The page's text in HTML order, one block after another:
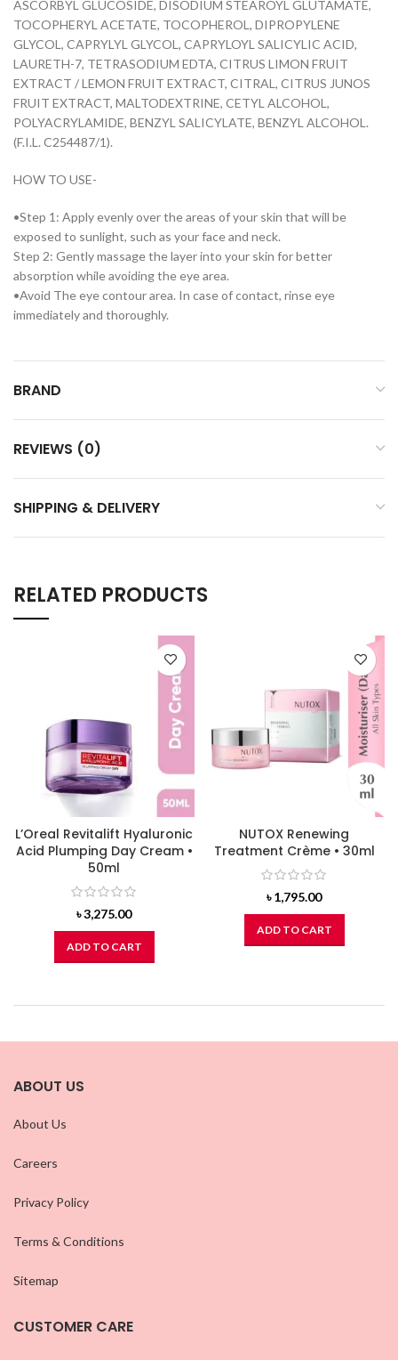
ASCORBYL GLUCOSIDE, DISODIUM STEAROYL GLUTAMATE,
TOCOPHERYL ACETATE, TOCOPHEROL, DIPROPYLENE
GLYCOL, CAPRYLYL GLYCOL, CAPRYLOYL SALICYLIC ACID,
LAURETH-7, TETRASODIUM EDTA, CITRUS LIMON FRUIT
EXTRACT / LEMON FRUIT EXTRACT, CITRAL, CITRUS JUNOS
FRUIT EXTRACT, MALTODEXTRINE, CETYL ALCOHOL,
POLYACRYLAMIDE, BENZYL SALICYLATE, BENZYL ALCOHOL.
(F.I.L. C254487/1).
HOW TO USE-
•Step 1: Apply evenly over the areas of your skin that will be
exposed to sunlight, such as your face and neck.
Step 2: Gently massage the layer into your skin for better
absorption while avoiding the eye area.
•Avoid The eye contour area. In case of contact, rinse eye
immediately and thoroughly.
BRAND
REVIEWS (0)
SHIPPING & DELIVERY
RELATED PRODUCTS
L’Oreal Revitalift Hyaluronic
Acid Plumping Day Cream •
50ml
৳3,275.00
ADD TO CART
NUTOX Renewing
Treatment Crème • 30ml
৳1,795.00
ADD TO CART
ABOUT US
About Us
Careers
Privacy Policy
Terms & Conditions
Sitemap
CUSTOMER CARE